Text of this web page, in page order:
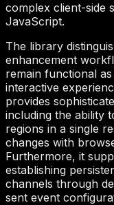
complex client-side
JavaScript.
The library
enhancement
remain functional
interactive
provides
including the ability
regions in a single
changes with
Furthermore, it
establishing
channels through
sent event